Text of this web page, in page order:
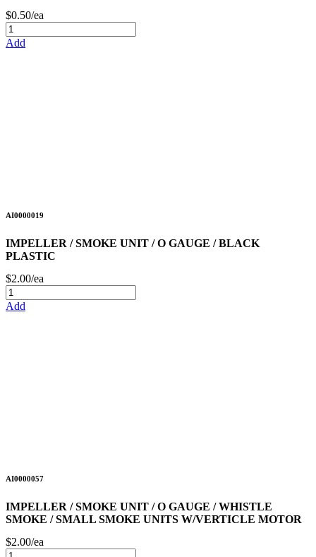
$0.50/ea
Add
AI0000019
IMPELLER / SMOKE UNIT / O GAUGE / BLACK
PLASTIC
$2.00/ea
Add
AI0000057
IMPELLER / SMOKE UNIT / O GAUGE / WHISTLE
SMOKE / SMALL SMOKE UNITS W/VERTICLE MOTOR
$2.00/ea